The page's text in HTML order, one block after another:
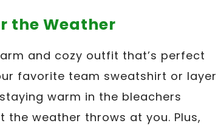
the Weather
and cozy outfit that’s perfect
favorite team sweatshirt or layer
warm in the bleachers
weather throws at you. Plus,